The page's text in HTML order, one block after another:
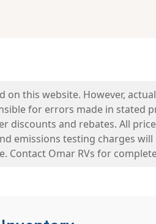
this website. However,
for errors made in stated
and rebates. All
emissions testing charges
Contact Omar RVs for